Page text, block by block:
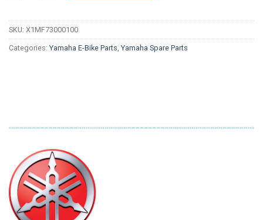
SKU: X1MF73000100
Categories: Yamaha E-Bike Parts Yamaha Spare Parts